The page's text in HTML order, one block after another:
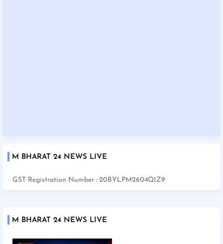
M BHARAT 24 NEWS LIVE
GST Registration Number : 20BYLPM2604Q1Z9
M BHARAT 24 NEWS LIVE